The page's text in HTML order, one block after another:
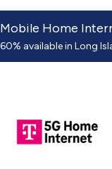
Home
available in Long